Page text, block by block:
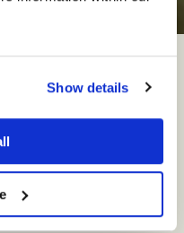
Show details
to help
your event? From
we are here to
and create
tailored to your